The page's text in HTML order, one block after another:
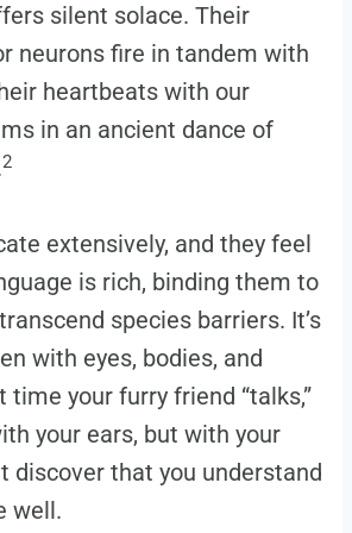
silent solace. Their
neurons fire in tandem with
heartbeats with our
in an ancient dance of
2
extensively, and they feel
is rich, binding them to
species barriers. It’s
with eyes, bodies, and
time your furry friend “talks,”
your ears, but with your
discover that you understand
well.